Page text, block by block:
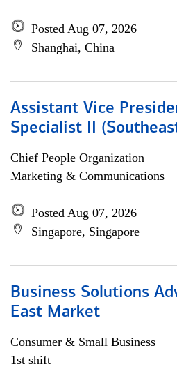
Posted Aug 07, 2026
Shanghai, China
Assistant Vice
Specialist II
Chief People Organization
Marketing & Communications
Posted Aug 07, 2026
Singapore, Singapore
Business Solutions
East Market
Consumer & Small Business
1st shift